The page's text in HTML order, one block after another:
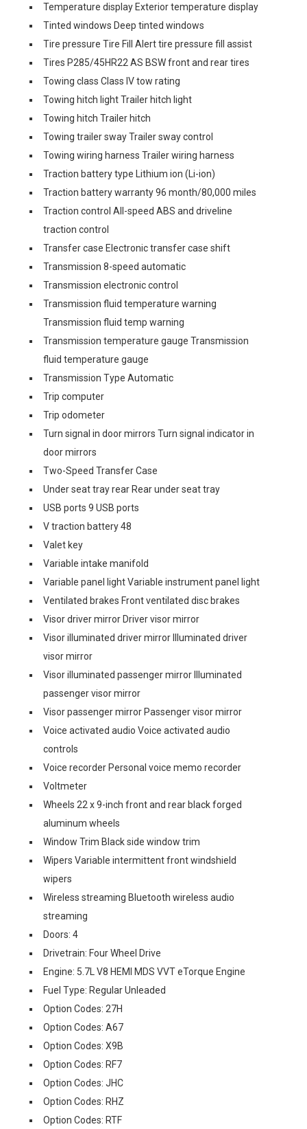
Temperature display Exterior temperature display
Tinted windows Deep tinted windows
Tire pressure Tire Fill Alert tire pressure fill assist
Tires P285/45HR22 AS BSW front and rear tires
Towing class Class IV tow rating
Towing hitch light Trailer hitch light
Towing hitch Trailer hitch
Towing trailer sway Trailer sway control
Towing wiring harness Trailer wiring harness
Traction battery type Lithium ion (Li-ion)
Traction battery warranty 96 month/80,000 miles
Traction control All-speed ABS and driveline
traction control
Transfer case Electronic transfer case shift
Transmission 8-speed automatic
Transmission electronic control
Transmission fluid temperature warning
Transmission fluid temp warning
Transmission temperature gauge Transmission
fluid temperature gauge
Transmission Type Automatic
Trip computer
Trip odometer
Turn signal in door mirrors Turn signal indicator in
door mirrors
Two-Speed Transfer Case
Under seat tray rear Rear under seat tray
USB ports 9 USB ports
V traction battery 48
Valet key
Variable intake manifold
Variable panel light Variable instrument panel light
Ventilated brakes Front ventilated disc brakes
Visor driver mirror Driver visor mirror
Visor illuminated driver mirror Illuminated driver
visor mirror
Visor illuminated passenger mirror Illuminated
passenger visor mirror
Visor passenger mirror Passenger visor mirror
Voice activated audio Voice activated audio
controls
Voice recorder Personal voice memo recorder
Voltmeter
Wheels 22 x 9-inch front and rear black forged
aluminum wheels
Window Trim Black side window trim
Wipers Variable intermittent front windshield
wipers
Wireless streaming Bluetooth wireless audio
streaming
Doors: 4
Drivetrain: Four Wheel Drive
Engine: 5.7L V8 HEMI MDS VVT eTorque Engine
Fuel Type: Regular Unleaded
Option Codes: 27H
Option Codes: A67
Option Codes: X9B
Option Codes: RF7
Option Codes: JHC
Option Codes: RHZ
Option Codes: RTF